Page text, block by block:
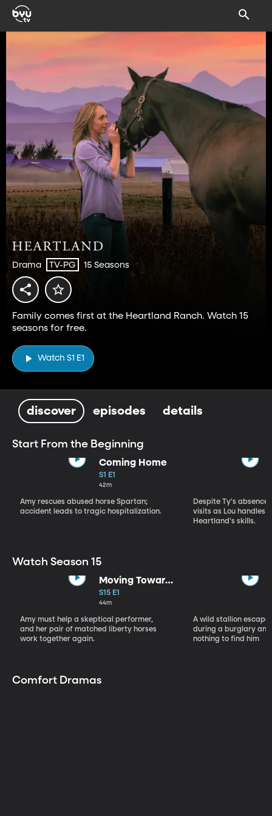
Drama TV-PG 15 Seasons
Family comes first at the Heartland Ranch. Watch 15
seasons for free.
Watch S1 E1
discover episodes details
Start From the Beginning
Coming Home
S1 E1
42m
Amy rescues abused horse Spartan;
accident leads to tragic hospitalization.
Despite Ty's
visits as Lou handles
Heartland's skills.
Watch Season 15
Moving Toward
the Light
S15 E1
44m
Amy must help a skeptical performer,
and her pair of matched liberty horses
work together again.
A wild stallion
during a burglary
nothing to find him
Comfort Dramas